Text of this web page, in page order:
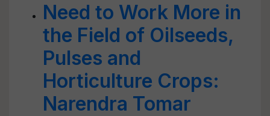
Need to Work More in
the Field of Oilseeds,
Pulses and
Horticulture Crops:
Narendra Tomar